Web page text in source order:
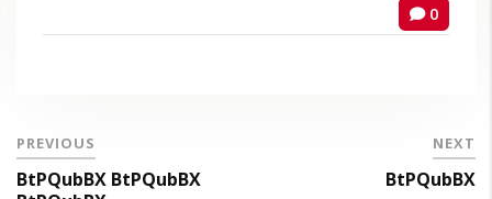
0
PREVIOUS
BtPQubBX BtPQubBX
NEXT
BtPQubBX